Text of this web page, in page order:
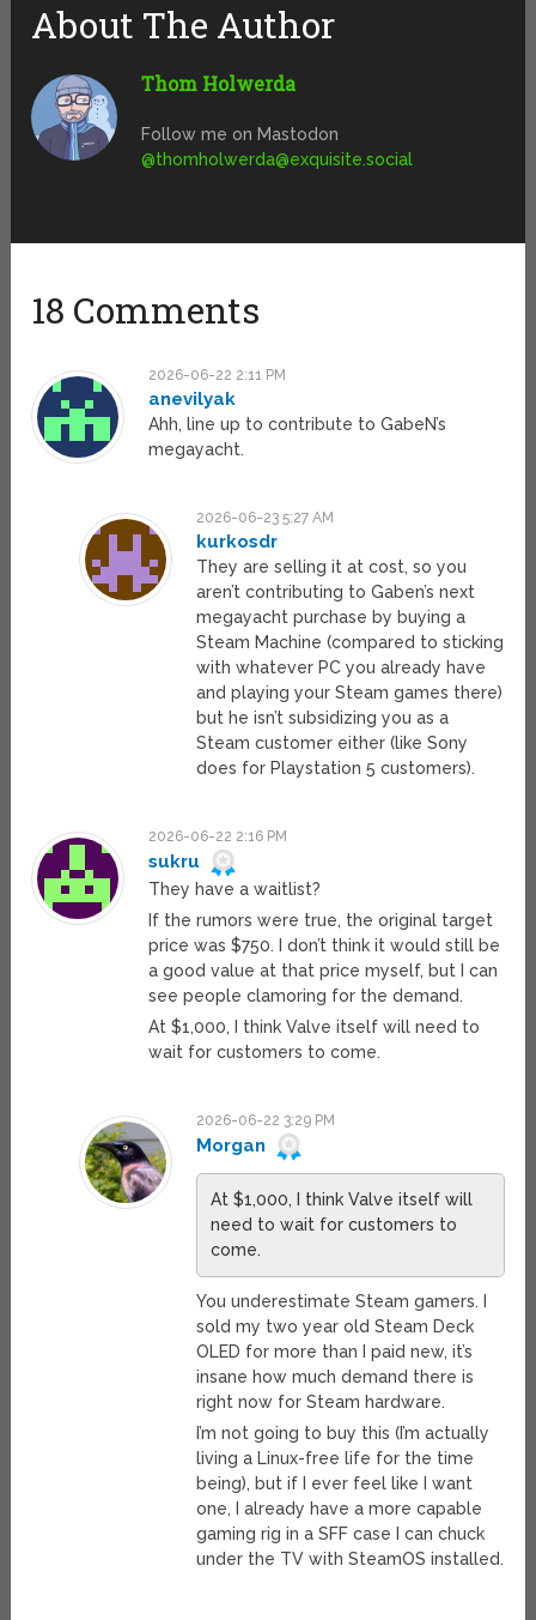
About The Author
Thom Holwerda
Follow me on Mastodon
@thomholwerda@exquisite.social
18 Comments
2026-06-22 2:11 PM
anevilyak
Ahh, line up to contribute to GabeN’s
megayacht.
2026-06-23 5:27 AM
kurkosdr
They are selling it at cost, so you
aren’t contributing to Gaben’s next
megayacht purchase by buying a
Steam Machine (compared to sticking
with whatever PC you already have
and playing your Steam games there)
but he isn’t subsidizing you as a
Steam customer either (like Sony
does for Playstation 5 customers).
2026-06-22 2:16 PM
sukru
They have a waitlist?
If the rumors were true, the original target
price was $750. I don’t think it would still be
a good value at that price myself, but I can
see people clamoring for the demand.
At $1,000, I think Valve itself will need to
wait for customers to come.
2026-06-22 3:29 PM
Morgan
At $1,000, I think Valve itself will
need to wait for customers to
come.
You underestimate Steam gamers. I
sold my two year old Steam Deck
OLED for more than I paid new, it’s
insane how much demand there is
right now for Steam hardware.
I’m not going to buy this (I’m actually
living a Linux-free life for the time
being), but if I ever feel like I want
one, I already have a more capable
gaming rig in a SFF case I can chuck
under the TV with SteamOS installed.